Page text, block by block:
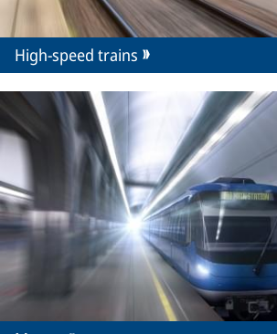
High-speed trains